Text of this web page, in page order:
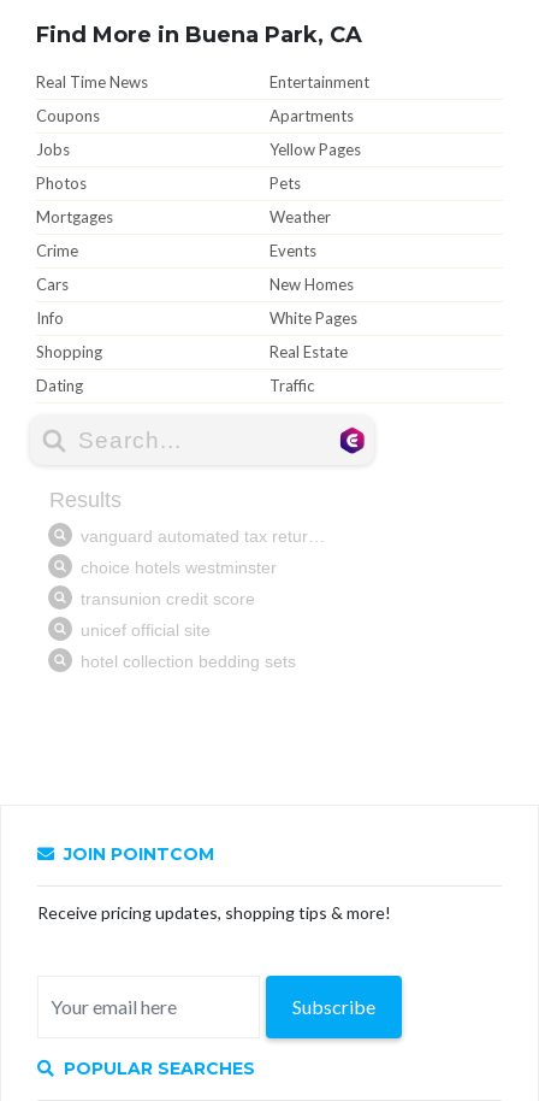
Find More in Buena Park, CA
Real Time News
Entertainment
Coupons
Apartments
Jobs
Yellow Pages
Photos
Pets
Mortgages
Weather
Crime
Events
Cars
New Homes
Info
White Pages
Shopping
Real Estate
Dating
Traffic
JOIN POINTCOM
Receive pricing updates, shopping tips & more!
Subscribe
POPULAR SEARCHES